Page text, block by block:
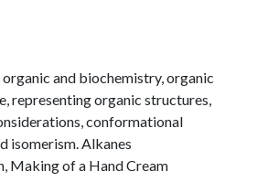
and biochemistry, organic
representing organic structures,
conformational
isomerism. Alkanes
Making of a Hand Cream